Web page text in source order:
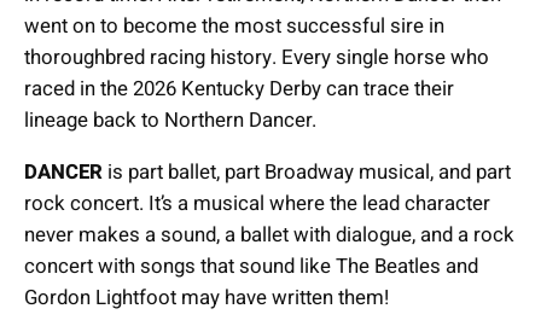
went on to become the most successful sire in
thoroughbred racing history. Every single horse who
raced in the 2026 Kentucky Derby can trace their
lineage back to Northern Dancer.
DANCER is part ballet, part Broadway musical, and part
rock concert. It’s a musical where the lead character
never makes a sound, a ballet with dialogue, and a rock
concert with songs that sound like The Beatles and
Gordon Lightfoot may have written them!